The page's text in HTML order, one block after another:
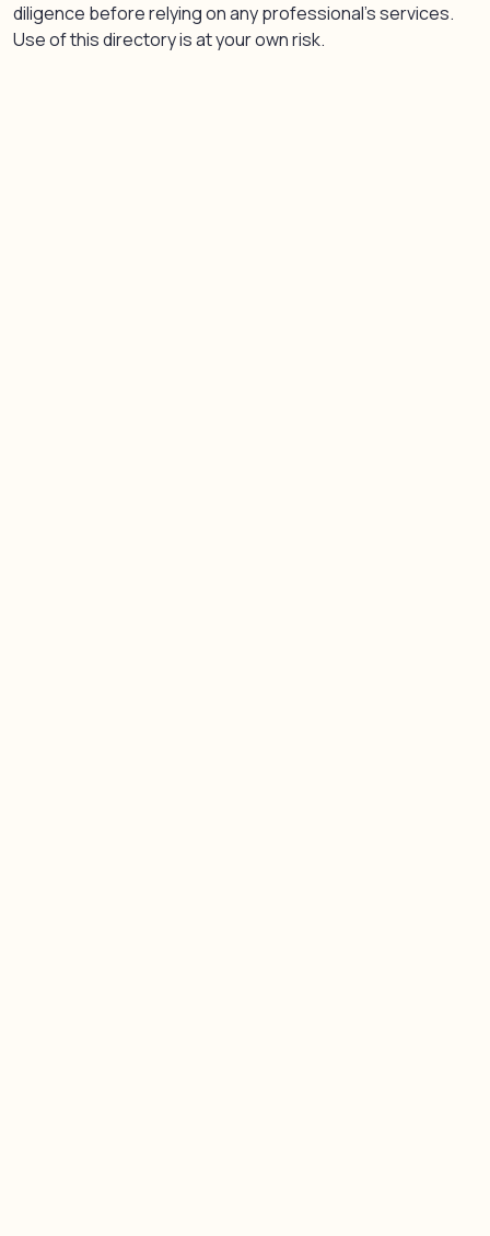
diligence before relying on any professional’s services.
Use of this directory is at your own risk.